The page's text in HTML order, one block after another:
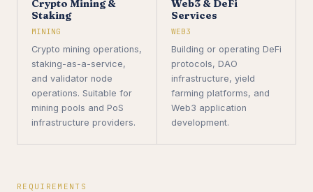
Crypto Mining &
Staking
MINING
Crypto mining operations,
staking-as-a-service,
and validator node
operations. Suitable for
mining pools and PoS
infrastructure providers.
Web3 & DeFi
Services
WEB3
Building or operating DeFi
protocols, DAO
infrastructure, yield
farming platforms, and
Web3 application
development.
REQUIREMENTS